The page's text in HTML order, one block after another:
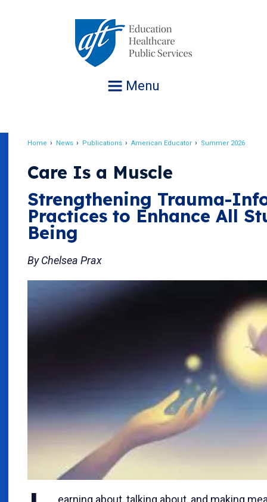
Menu
Home News Publications American Educator Summer 2026
Care Is a Muscle
Strengthening Trauma-
Practices to Enhance All
Being
By Chelsea Prax
earning about, talking about, and making